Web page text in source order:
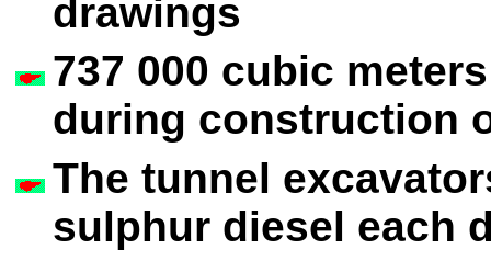
drawings
737 000 cubic
during construction
The tunnel
sulphur diesel each